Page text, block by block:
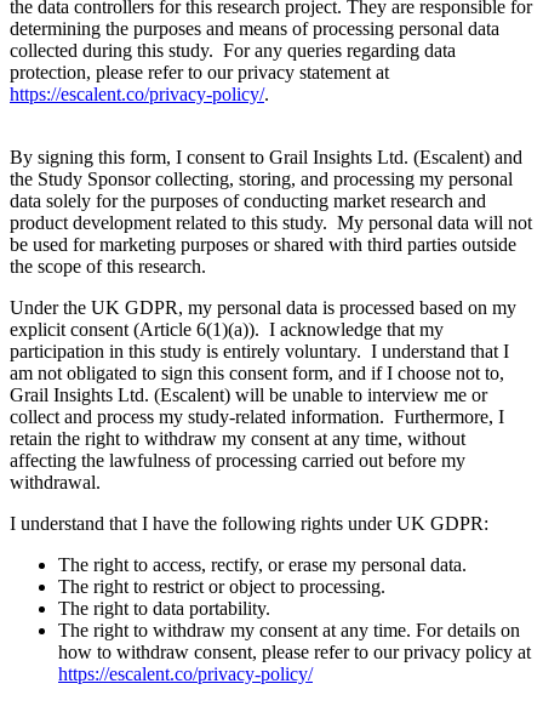
the data controllers for this research project. They are responsible for
determining the purposes and means of processing personal data
collected during this study. For any queries regarding data
protection, please refer to our privacy statement at
https://escalent.co/privacy-policy/.
By signing this form, I consent to Grail Insights Ltd. (Escalent) and
the Study Sponsor collecting, storing, and processing my personal
data solely for the purposes of conducting market research and
product development related to this study. My personal data will not
be used for marketing purposes or shared with third parties outside
the scope of this research.
Under the UK GDPR, my personal data is processed based on my
explicit consent (Article 6(1)(a)). I acknowledge that my
participation in this study is entirely voluntary. I understand that I
am not obligated to sign this consent form, and if I choose not to,
Grail Insights Ltd. (Escalent) will be unable to interview me or
collect and process my study-related information. Furthermore, I
retain the right to withdraw my consent at any time, without
affecting the lawfulness of processing carried out before my
withdrawal.
I understand that I have the following rights under UK GDPR:
The right to access, rectify, or erase my personal data.
The right to restrict or object to processing.
The right to data portability.
The right to withdraw my consent at any time. For details on
how to withdraw consent, please refer to our privacy policy at
https://escalent.co/privacy-policy/